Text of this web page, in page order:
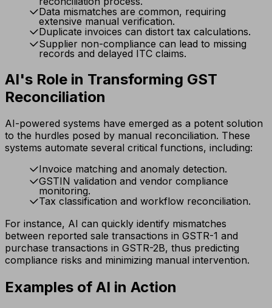
Data mismatches are common, requiring
extensive manual verification.
Duplicate invoices can distort tax calculations.
Supplier non-compliance can lead to missing
records and delayed ITC claims.
AI's Role in Transforming GST
Reconciliation
AI-powered systems have emerged as a potent solution
to the hurdles posed by manual reconciliation. These
systems automate several critical functions, including:
Invoice matching and anomaly detection.
GSTIN validation and vendor compliance
monitoring.
Tax classification and workflow reconciliation.
For instance, AI can quickly identify mismatches
between reported sale transactions in GSTR-1 and
purchase transactions in GSTR-2B, thus predicting
compliance risks and minimizing manual intervention.
Examples of AI in Action